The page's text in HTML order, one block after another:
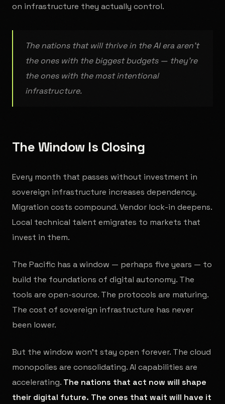
on infrastructure they actually control.
The nations that will thrive in the AI era aren't
the ones with the biggest budgets — they're
the ones with the most intentional
infrastructure.
The Window Is Closing
Every month that passes without investment in
sovereign infrastructure increases dependency.
Migration costs compound. Vendor lock-in deepens.
Local technical talent emigrates to markets that
invest in them.
The Pacific has a window — perhaps five years — to
build the foundations of digital autonomy. The
tools are open-source. The protocols are maturing.
The cost of sovereign infrastructure has never
been lower.
But the window won't stay open forever. The cloud
monopolies are consolidating. AI capabilities are
accelerating. The nations that act now will shape
their digital future. The ones that wait will have it